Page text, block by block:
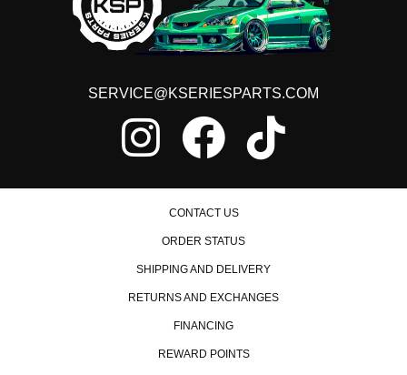
SERVICE@KSERIESPARTS.COM
CONTACT US
ORDER STATUS
SHIPPING AND DELIVERY
RETURNS AND EXCHANGES
FINANCING
REWARD POINTS